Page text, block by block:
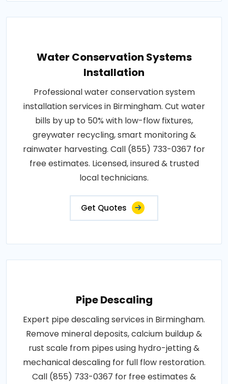
Water Conservation Systems
Installation
Professional water conservation system
installation services in Birmingham. Cut water
bills by up to 50% with low-flow fixtures,
greywater recycling, smart monitoring &
rainwater harvesting. Call (855) 733-0367 for
free estimates. Licensed, insured & trusted
local technicians.
Get Quotes
Pipe Descaling
Expert pipe descaling services in Birmingham.
Remove mineral deposits, calcium buildup &
rust scale from pipes using hydro-jetting &
mechanical descaling for full flow restoration.
Call (855) 733-0367 for free estimates &